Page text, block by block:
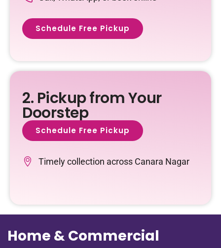
Schedule Free Pickup
2. Pickup from Your
Doorstep
Schedule Free Pickup
Timely collection across Canara Nagar
Home & Commercial